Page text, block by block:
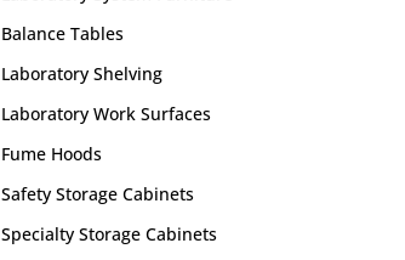
Balance Tables
Laboratory Shelving
Laboratory Work Surfaces
Fume Hoods
Safety Storage Cabinets
Specialty Storage Cabinets